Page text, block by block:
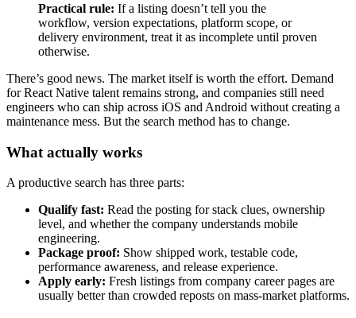
Practical rule: If a listing doesn’t tell you the
workflow, version expectations, platform scope, or
delivery environment, treat it as incomplete until proven
otherwise.
There’s good news. The market itself is worth the effort. Demand
for React Native talent remains strong, and companies still need
engineers who can ship across iOS and Android without creating a
maintenance mess. But the search method has to change.
What actually works
A productive search has three parts:
Qualify fast: Read the posting for stack clues, ownership
level, and whether the company understands mobile
engineering.
Package proof: Show shipped work, testable code,
performance awareness, and release experience.
Apply early: Fresh listings from company career pages are
usually better than crowded reposts on mass-market platforms.